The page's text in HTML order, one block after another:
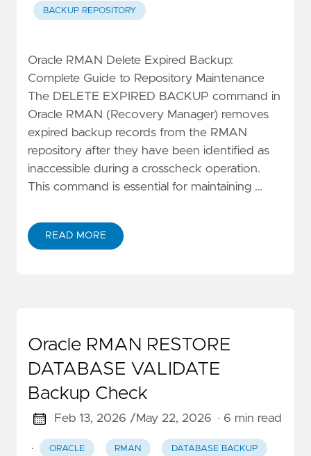
BACKUP REPOSITORY
Oracle RMAN Delete Expired Backup:
Complete Guide to Repository Maintenance
The DELETE EXPIRED BACKUP command in
Oracle RMAN (Recovery Manager) removes
expired backup records from the RMAN
repository after they have been identified as
inaccessible during a crosscheck operation.
This command is essential for maintaining …
READ MORE
Oracle RMAN RESTORE
DATABASE VALIDATE
Backup Check
Feb 13, 2026 / May 22, 2026 · 6 min read
· ORACLE RMAN DATABASE BACKUP